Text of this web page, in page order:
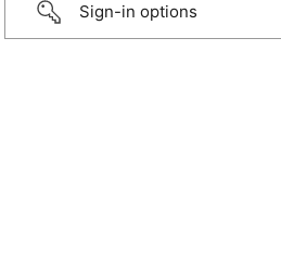
Sign-in options